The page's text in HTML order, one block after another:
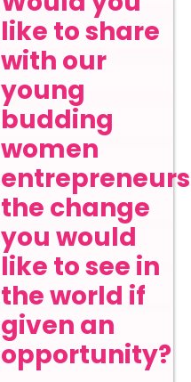
like to share
with our
young
budding
women
entrepreneurs
the change
you would
like to see in
the world if
given an
opportunity?